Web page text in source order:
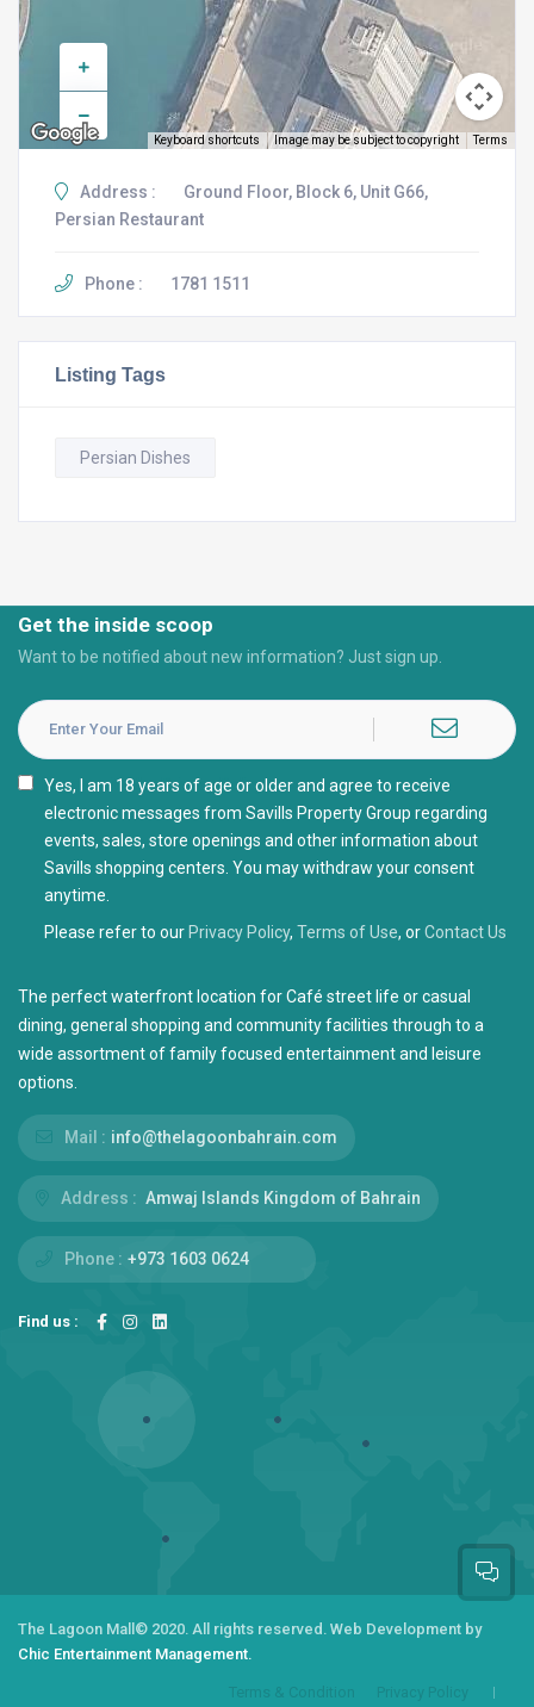
Keyboard shortcuts Image may be subject to copyright Terms
Address :
Ground Floor, Block 6, Unit G66,
Persian Restaurant
Phone : 1781 1511
Listing Tags
Persian Dishes
Get the inside scoop
Want to be notified about new information? Just sign up.
I agree with thePrivacy Policy
Please refer to our Privacy Policy, Terms of Use, orContact Us
The perfect waterfront location for Café street life or casual
dining, general shopping and community facilities through to a
wide assortment of family focused entertainment and leisure
options.
Mail : info@thelagoonbahrain.com
Address : Amwaj Islands Kingdom of Bahrain
Phone : +973 1603 0624
Find us :
The Lagoon Mall © 2020. All rights reserved. Web Development by
Chic Entertainment Management.